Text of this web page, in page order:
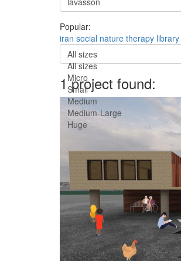
Popular:
iran social nature therapy library
All sizes
All sizes
Micro
Small
Medium
Medium-Large
Huge
1 project found: